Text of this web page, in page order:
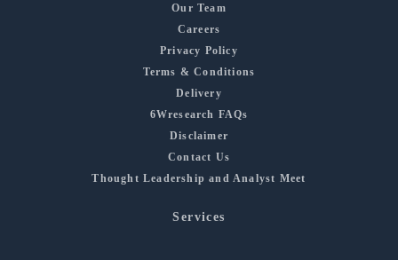
Our Team
Careers
Privacy Policy
Terms & Conditions
Delivery
6Wresearch FAQs
Disclaimer
Contact Us
Thought Leadership and Analyst Meet
Services